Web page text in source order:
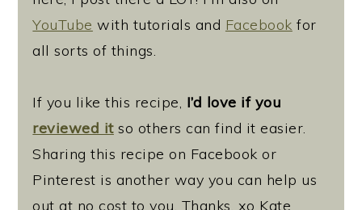
YouTube with tutorials and Facebook for
all sorts of things.
If you like this recipe, I’d love if you
reviewed itso others can find it easier.
Sharing this recipe on Facebook or
Pinterest is another way you can help us
out at no cost to you. Thanks, xo Kate